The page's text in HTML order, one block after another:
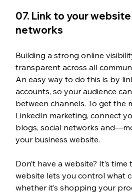
07. Link to your
networks
Building a strong online
transparent across all
An easy way to do this is by
accounts, so your audience
between channels. To get the
LinkedIn marketing, connect
blogs, social networks
your business website.
Don’t have a website? It’s
website lets you control what
whether it’s shopping your